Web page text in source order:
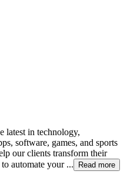
latest in technology,
software, games, and sports
our clients transform their
automate your ...
Read more